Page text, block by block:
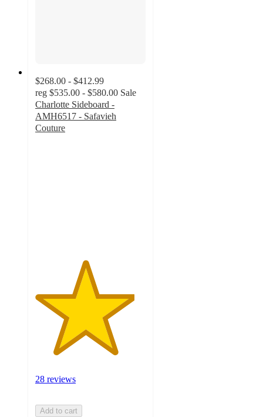
$268.00 - $412.99
reg $535.00 - $580.00 Sale
Charlotte Sideboard -
AMH6517 - Safavieh
Couture
28 reviews
Add to cart